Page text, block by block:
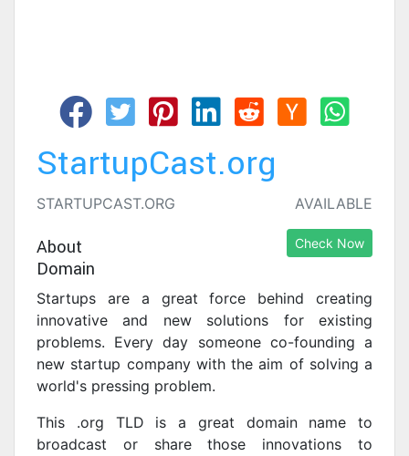
StartupCast.org
STARTUPCAST.ORG AVAILABLE
About
Domain
Check Now
Startups are a great force behind creating
innovative and new solutions for existing
problems. Every day someone co-founding a
new startup company with the aim of solving a
world's pressing problem.
This .org TLD is a great domain name to
broadcast or share those innovations to